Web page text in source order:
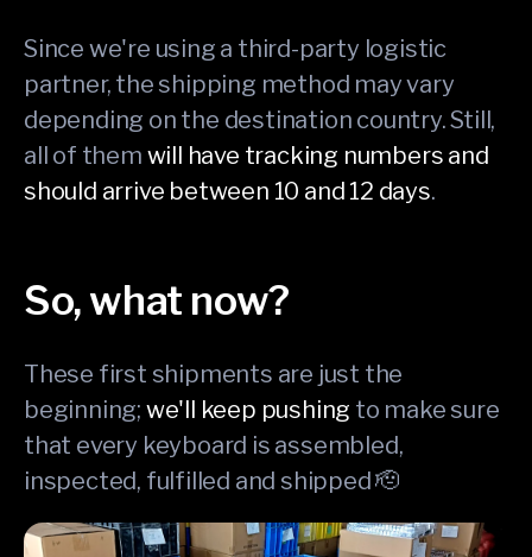
Since we're using a third-party logistic
partner, the shipping method may vary
depending on the destination country. Still,
all of them will have tracking numbers and
should arrive between 10 and 12 days.
So, what now?
These first shipments are just the
beginning; we'll keep pushing to make sure
that every keyboard is assembled,
inspected, fulfilled and shipped 🫡